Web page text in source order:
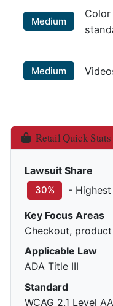
Medium
Color
Medium
Retail Quick Stats
Lawsuit Share
30% -
Key Focus Areas
Checkout,
Applicable Law
ADA Title III
Standard
WCAG 2.1 Level AA